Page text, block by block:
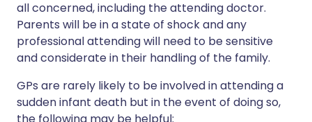
all concerned, including the attending doctor.
Parents will be in a state of shock and any
professional attending will need to be sensitive
and considerate in their handling of the family.
GPs are rarely likely to be involved in attending a
sudden infant death but in the event of doing so,